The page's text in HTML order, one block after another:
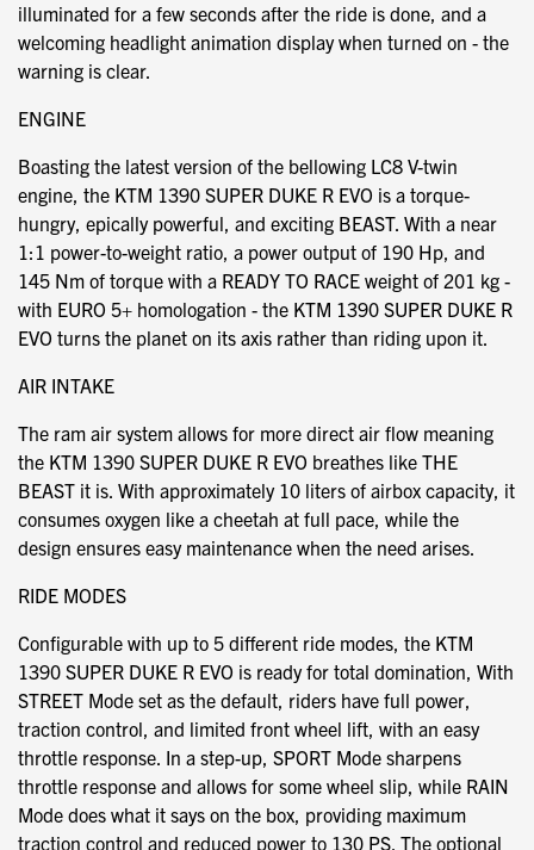
illuminated for a few seconds after the ride is done, and a
welcoming headlight animation display when turned on - the
warning is clear.
ENGINE
Boasting the latest version of the bellowing LC8 V-twin
engine, the KTM 1390 SUPER DUKE R EVO is a torque-
hungry, epically powerful, and exciting BEAST. With a near
1:1 power-to-weight ratio, a power output of 190 Hp, and
145 Nm of torque with a READY TO RACE weight of 201 kg -
with EURO 5+ homologation - the KTM 1390 SUPER DUKE R
EVO turns the planet on its axis rather than riding upon it.
AIR INTAKE
The ram air system allows for more direct air flow meaning
the KTM 1390 SUPER DUKE R EVO breathes like THE
BEAST it is. With approximately 10 liters of airbox capacity, it
consumes oxygen like a cheetah at full pace, while the
design ensures easy maintenance when the need arises.
RIDE MODES
Configurable with up to 5 different ride modes, the KTM
1390 SUPER DUKE R EVO is ready for total domination, With
STREET Mode set as the default, riders have full power,
traction control, and limited front wheel lift, with an easy
throttle response. In a step-up, SPORT Mode sharpens
throttle response and allows for some wheel slip, while RAIN
Mode does what it says on the box, providing maximum
traction control and reduced power to 130 PS. The optional